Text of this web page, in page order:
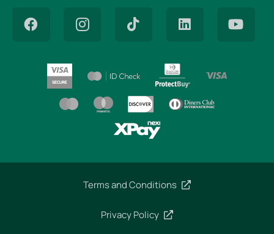
Terms and Conditions
Privacy Policy